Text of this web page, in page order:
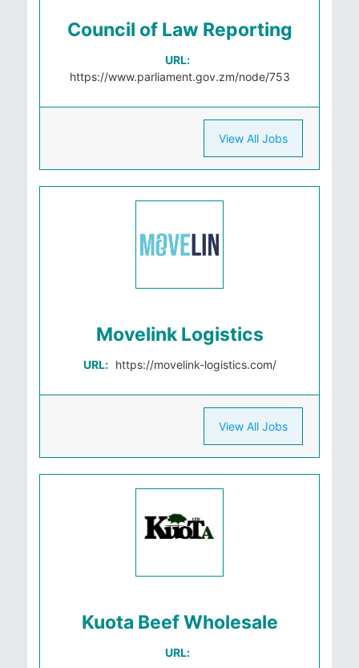
Council of Law Reporting
URL:
https://www.parliament.gov.zm/node/753
View All Jobs
Movelink Logistics
URL: https://movelink-logistics.com/
View All Jobs
Kuota Beef Wholesale
URL: